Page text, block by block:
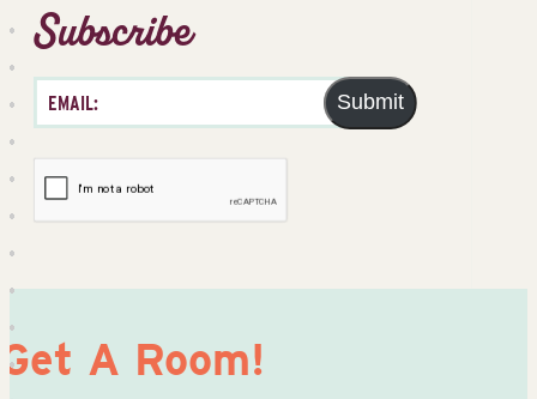
Subscribe
Submit
Get A Room!